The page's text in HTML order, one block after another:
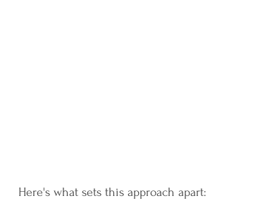
Here's what sets this approach apart: